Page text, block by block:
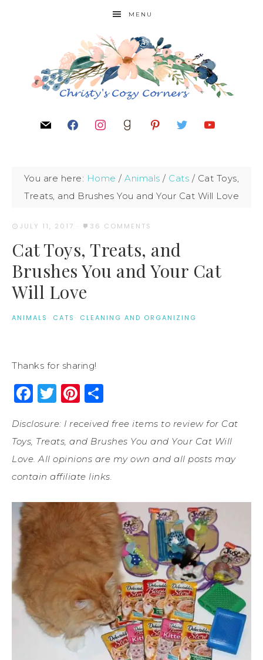
MENU
You are here: Home / Animals / Cats / Cat Toys,
Treats, and Brushes You and Your Cat Will Love
JULY 11, 2017 · 36 COMMENTS
Cat Toys, Treats, and
Brushes You and Your Cat
Will Love
ANIMALS · CATS · CLEANING AND ORGANIZING
Thanks for sharing!
Facebook
Twitter
Pinterest
Disclosure: I received free items to review for Cat
Toys, Treats, and Brushes You and Your Cat Will
Love. All opinions are my own and all posts may
contain affiliate links.